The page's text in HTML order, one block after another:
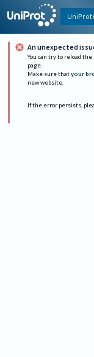
An unexpected
You can try to reload
page.
Make sure that your
new website.
If the error persists,